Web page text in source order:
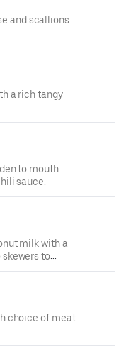
and scallions
a rich tangy
to mouth
sauce.
milk with a
to
sauce and
choice of meat